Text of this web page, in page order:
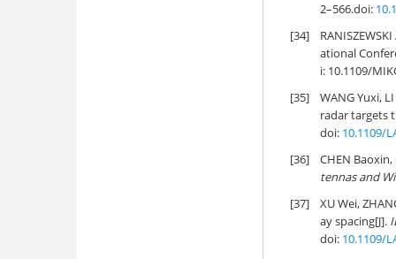
2–566.doi:
[34]
ational
i: 10.1109/
[35]
WANG Yuxi,
radar targets
doi: 10.1109/
[36]
CHEN
tennas and
[37]
XU Wei,
ay spacing[J].
doi: 10.1109/